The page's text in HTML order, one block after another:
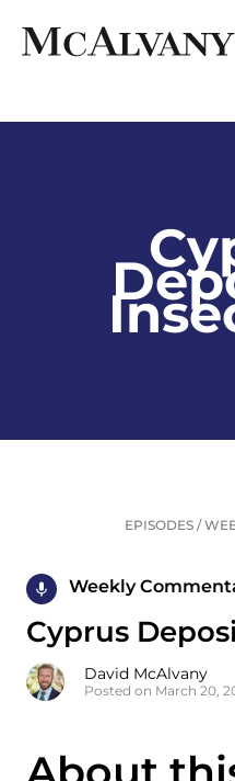
EPISODES/
Weekly
Cyprus
David McAlvany
Posted on March 20,